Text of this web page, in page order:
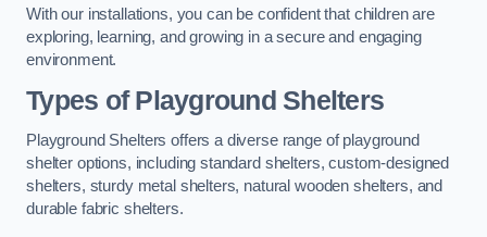
With our installations, you can be confident that children are
exploring, learning, and growing in a secure and engaging
environment.
Types of Playground Shelters
Playground Shelters offers a diverse range of playground
shelter options, including standard shelters, custom-designed
shelters, sturdy metal shelters, natural wooden shelters, and
durable fabric shelters.